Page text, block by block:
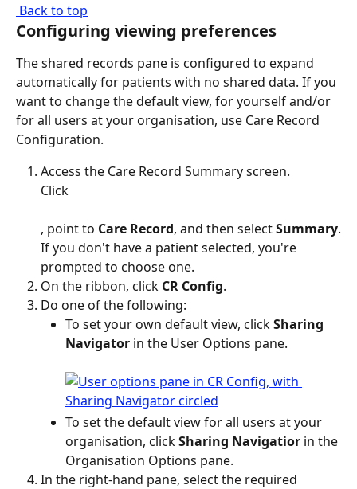
Back to top
Configuring viewing preferences
The shared records pane is configured to expand
automatically for patients with no shared data. If you
want to change the default view, for yourself and/or
for all users at your organisation, use Care Record
Configuration.
Access the Care Record Summary screen.
Click
, point to Care Record, and then select Summary.
If you don't have a patient selected, you're
prompted to choose one.
On the ribbon, click CR Config.
Do one of the following:
To set your own default view, click Sharing
Navigator in the User Options pane.
To set the default view for all users at your
organisation, click Sharing Navigatior in the
Organisation Options pane.
In the right-hand pane, select the required